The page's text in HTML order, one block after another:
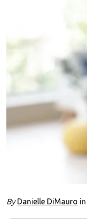
By Danielle DiMauro in